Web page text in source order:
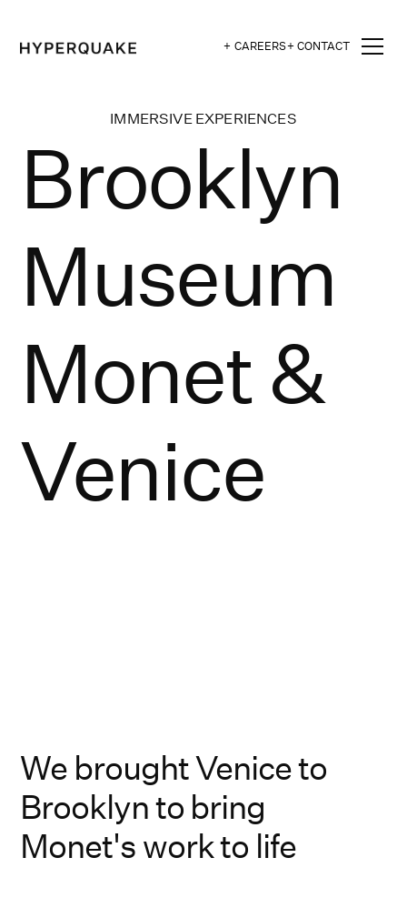
+ CAREERS+ CONTACT
IMMERSIVE EXPERIENCES
Brooklyn
Museum
Monet &
Venice
We brought Venice to
Brooklyn to bring
Monet's work to life